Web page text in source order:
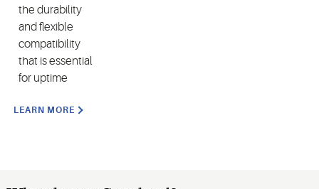
the durability
and flexible
compatibility
that is essential
for uptime
LEARN MORE